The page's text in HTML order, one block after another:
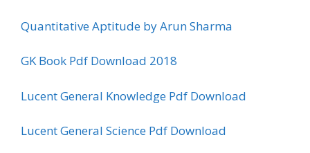
Quantitative Aptitude by Arun Sharma
GK Book Pdf Download 2018
Lucent General Knowledge Pdf Download
Lucent General Science Pdf Download